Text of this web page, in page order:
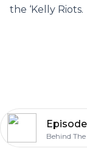
the ‘Kelly Riots.
Behind